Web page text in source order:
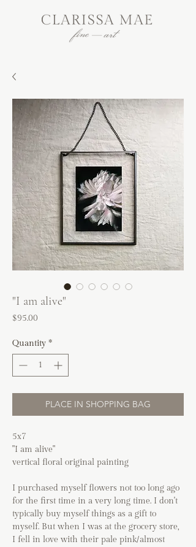
"I am alive"
$95.00
Quantity *
PLACE IN SHOPPING BAG
5x7
"I am alive"
vertical floral original painting
I purchased myself flowers not too long ago
for the first time in a very long time. I don't
typically buy myself things as a gift to
myself. But when I was at the grocery store,
I fell in love with their pale pink/almost